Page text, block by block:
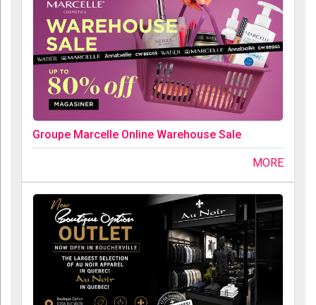
Groupe Marcelle Online Warehouse Sale
MORE